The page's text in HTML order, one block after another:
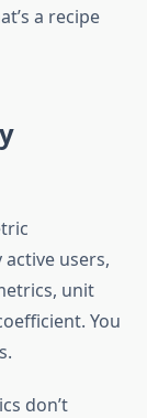
a recipe
users,
unit
You
don’t